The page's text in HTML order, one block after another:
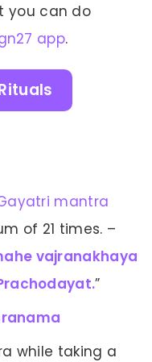
you can do
app.
mantra
of 21 times. –
vajranakhaya
”
while taking a